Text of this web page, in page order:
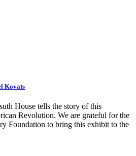
Kovats
House tells the story of this
Revolution. We are grateful for the
Foundation to bring this exhibit to the